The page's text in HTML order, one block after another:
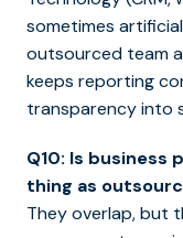
sometimes
outsourced team
keeps reporting
transparency into
Q10: Is business
thing as
They overlap, but